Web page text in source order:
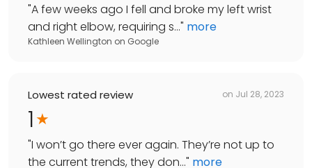
"A few weeks ago I fell and broke my left wrist
and right elbow, requiring s..." more
Kathleen Wellington on Google
Lowest rated review on Jul 28, 2023
1
"I won’t go there ever again. They’re not up to
the current trends, they don..." more